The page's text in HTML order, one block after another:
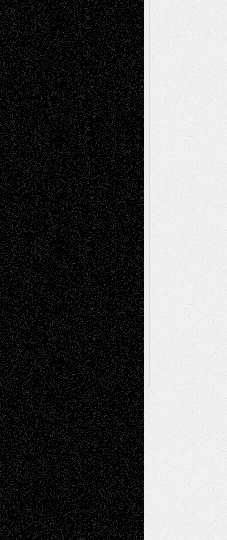
Decisions–and an Anniversary
baselaonDreaming Ourselves Into Being
Deena L. BolenonChristopher R. Al-Aswad
– A Tribute
Mary MaddenonVia Basel: Early and Bold
Decisions
Tags
Abstract Accidental Critic Art-Essays Art-
History Art-Interviews Art-News Art-
ReviewsArt-Videos Artist-Blog Book
ReviewsCollageComics
Digital-ArtDrawingsEIL-
BlogEscape-Into-ChrisFiction
Figurative Film illustrations
InstallationsLife in the Box Literature-
Essays Mixed-Media Movie-
ReviewsMusic Music-for-Music
Music-MP3 Music-ReviewsMusic-
Videos Painting
PhotographyPoetry Press-
Release Printmaking Sculpture Store-Artists
Street-Art Surrealism Television
Television; Life in the BoxTheatre
Reviews The Escape Toon Musings
Via Basel
Browse Archived Posts
Browse
Archived
Posts
Follow Us
X Facebook